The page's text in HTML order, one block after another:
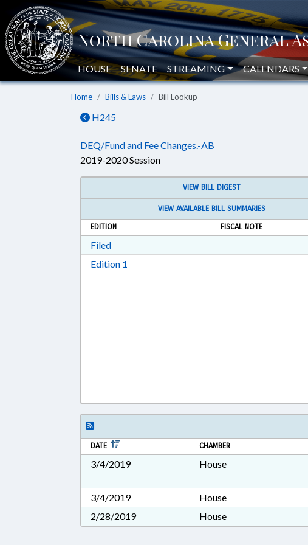
HOUSE SENATE STREAMING CALENDARS
Home Bills & Laws Bill Lookup
H245
DEQ/Fund and Fee Changes.-AB
2019-2020 Session
VIEW BILL DIGEST
VIEW AVAILABLE BILL SUMMARIES
EDITION
FISCAL NOTE
FiledDownload Filed in RTF, Rich Text Format
Edition 1
DATE CHAMBER
3/4/2019 House
3/4/2019
House
2/28/2019
House